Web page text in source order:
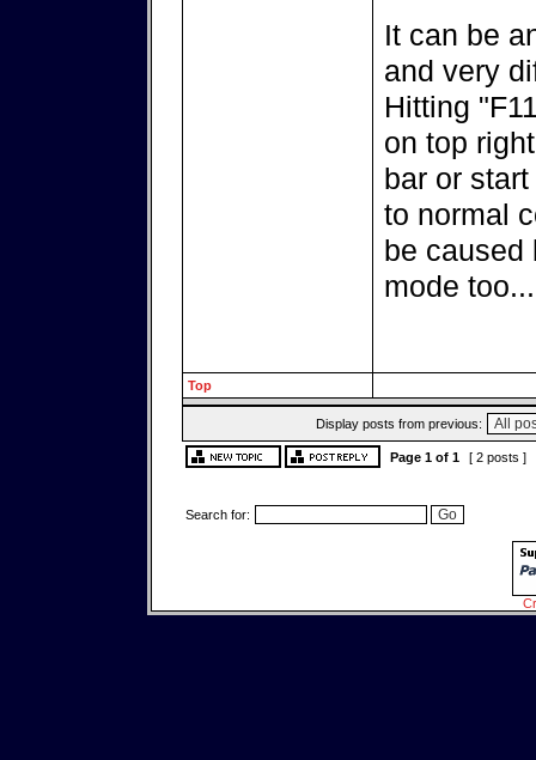
It can be
and very
Hitting
on top
bar or
to normal
be caused
mode too...
Top
Display posts from previous:
Page 1of 1 [ 2 posts ]
Search for: